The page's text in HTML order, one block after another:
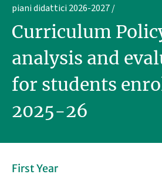
piani didattici 2026-2027
Curriculum
analysis and
for students
2025-26
First Year